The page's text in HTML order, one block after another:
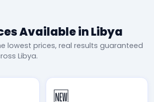
Available in Libya
lowest prices, real results guaranteed
Libya.
🆕